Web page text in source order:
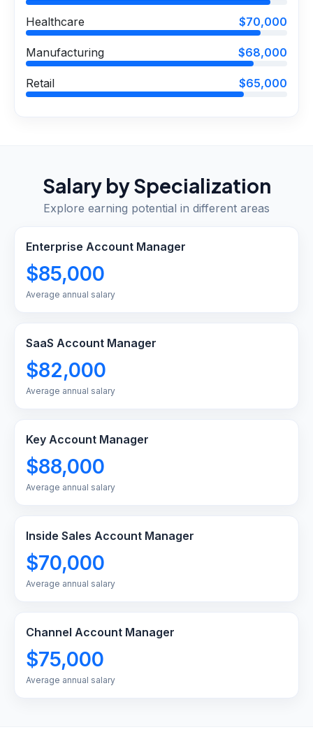
Healthcare $70,000
Manufacturing $68,000
Retail $65,000
Salary by Specialization
Explore earning potential in different areas
Enterprise Account Manager
$85,000
Average annual salary
SaaS Account Manager
$82,000
Average annual salary
Key Account Manager
$88,000
Average annual salary
Inside Sales Account Manager
$70,000
Average annual salary
Channel Account Manager
$75,000
Average annual salary